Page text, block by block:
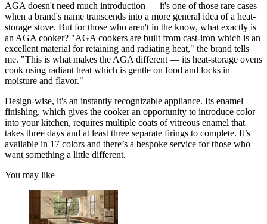
AGA doesn't need much introduction — it's one of those rare cases
when a brand's name transcends into a more general idea of a heat-
storage stove. But for those who aren't in the know, what exactly is
an AGA cooker? "AGA cookers are built from cast-iron which is an
excellent material for retaining and radiating heat," the brand tells
me. "This is what makes the AGA different — its heat-storage ovens
cook using radiant heat which is gentle on food and locks in
moisture and flavor."
Design-wise, it's an instantly recognizable appliance. Its enamel
finishing, which gives the cooker an opportunity to introduce color
into your kitchen, requires multiple coats of vitreous enamel that
takes three days and at least three separate firings to complete. It’s
available in 17 colors and there’s a bespoke service for those who
want something a little different.
You may like